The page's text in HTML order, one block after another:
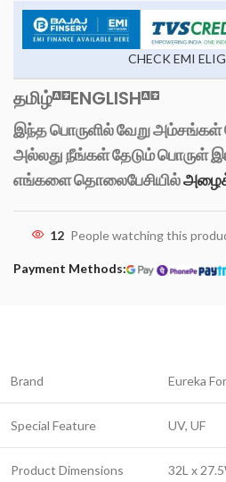
CHECK EMI
தமிழ் ENGLISH
இந்த பொருளில் வேறு
அல்லது நீங்கள் தேடும் பொருள்
எங்களை தொலைபேசியில்
12 People watching this
Payment Methods:
Brand Eureka
Special Feature UV, UF
Product Dimensions 32L x